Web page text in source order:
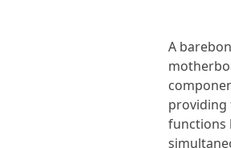
A
providing
functions